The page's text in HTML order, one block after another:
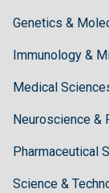
Genetics &
Immunology &
Medical
Neuroscience &
Pharmaceutical
Science &